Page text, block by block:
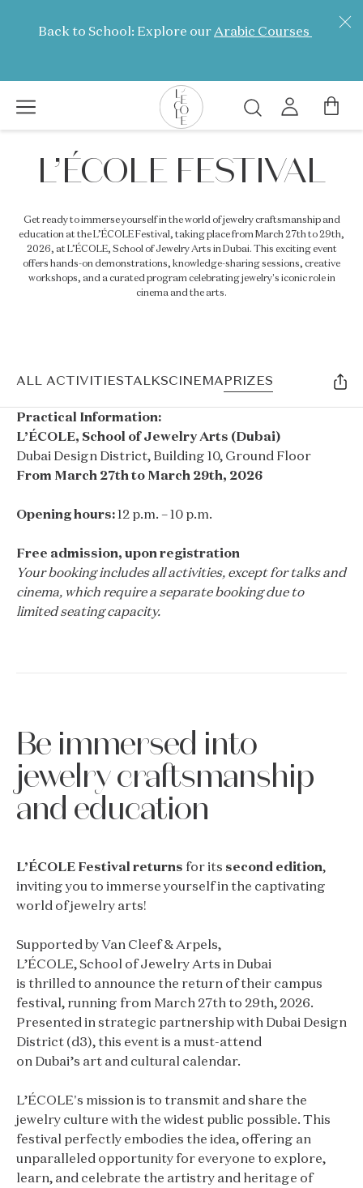
Back to School: Explore ourArabic Courses
School
of
Arts
logo
Search
L’ÉCOLE FESTIVAL
Get ready to immerse yourself in the world of jewelry craftsmanship and
education at the L’ÉCOLE Festival, taking place from March 27th to 29th,
2026, at L’ÉCOLE, School of Jewelry Arts in Dubai. This exciting event
offers hands-on demonstrations, knowledge-sharing sessions, creative
workshops, and a curated program celebrating jewelry's iconic role in
cinema and the arts.
ALL ACTIVITIESTALKSCINEMAPRIZES
Practical Information:
L’ÉCOLE, School of Jewelry Arts (Dubai)
Dubai Design District, Building 10, Ground Floor
From March 27th to March 29th, 2026
Opening hours:12 p.m. – 10 p.m.
Free admission, upon registration
Your booking includes all activities, except for talks and
cinema, which require a separate booking due to
limited seating capacity.
Be immersed into
jewelry craftsmanship
and education
L’ÉCOLE Festival returns for its second edition,
inviting you to immerse yourself in the captivating
world of jewelry arts!
Supported by Van Cleef & Arpels,
L’ÉCOLE, School of Jewelry Arts in Dubai
is thrilled to announce the return of their campus
festival, running from March 27th to 29th, 2026.
Presented in strategic partnership with Dubai Design
District (d3), this event is a must-attend
on Dubai’s art and cultural calendar.
L’ÉCOLE's mission is to transmit and share the
jewelry culture with the widest public possible. This
festival perfectly embodies the idea, offering an
unparalleled opportunity for everyone to explore,
learn, and celebrate the artistry and heritage of